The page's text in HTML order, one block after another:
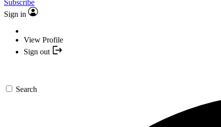
Subscribe
Sign in
View Profile
Sign out
Search